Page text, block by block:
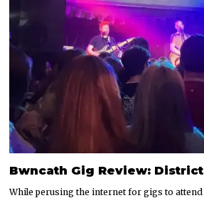
Bwncath Gig Review:
While perusing the internet for gigs to